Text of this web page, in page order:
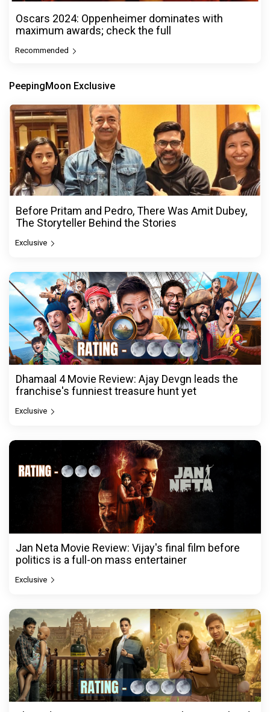
Oscars 2024: Oppenheimer dominates with
maximum awards; check the full
Recommended
PeepingMoon Exclusive
Before Pritam and Pedro, There Was Amit Dubey,
The Storyteller Behind the Stories
Exclusive
Dhamaal 4 Movie Review: Ajay Devgn leads the
franchise's funniest treasure hunt yet
Exclusive
Jan Neta Movie Review: Vijay's final film before
politics is a full-on mass entertainer
Exclusive